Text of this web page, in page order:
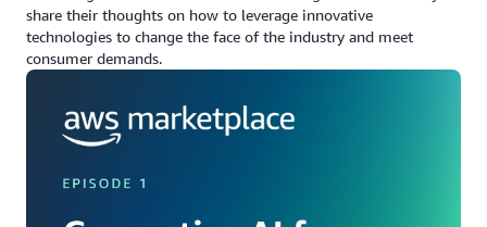
share their thoughts on how to leverage innovative
technologies to change the face of the industry and meet
consumer demands.